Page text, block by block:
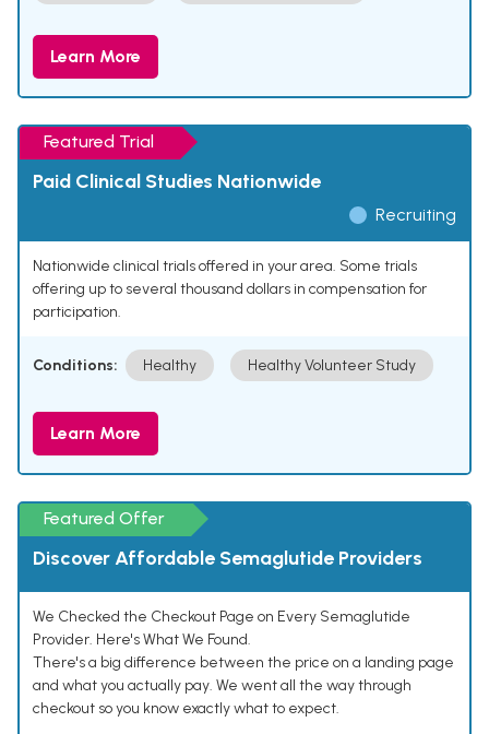
Learn More
Featured Trial
Paid Clinical Studies Nationwide
Recruiting
Nationwide clinical trials offered in your area. Some trials
offering up to several thousand dollars in compensation for
participation.
Conditions: Healthy Healthy Volunteer Study
Learn More
Featured Offer
Discover Affordable Semaglutide Providers
We Checked the Checkout Page on Every Semaglutide
Provider. Here's What We Found.
There's a big difference between the price on a landing page
and what you actually pay. We went all the way through
checkout so you know exactly what to expect.